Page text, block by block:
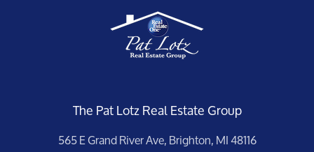
The Pat Lotz Real Estate Group
565 E Grand River Ave, Brighton, MI 48116